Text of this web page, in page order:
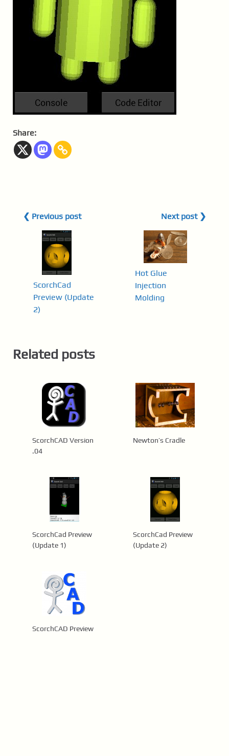
Share:
❮ Previous post
ScorchCad
Preview (Update
2)
Next post ❯
Hot Glue
Injection
Molding
Related posts
ScorchCAD Version
.04
Newton’s Cradle
ScorchCad Preview
(Update 1)
ScorchCad Preview
(Update 2)
ScorchCAD Preview